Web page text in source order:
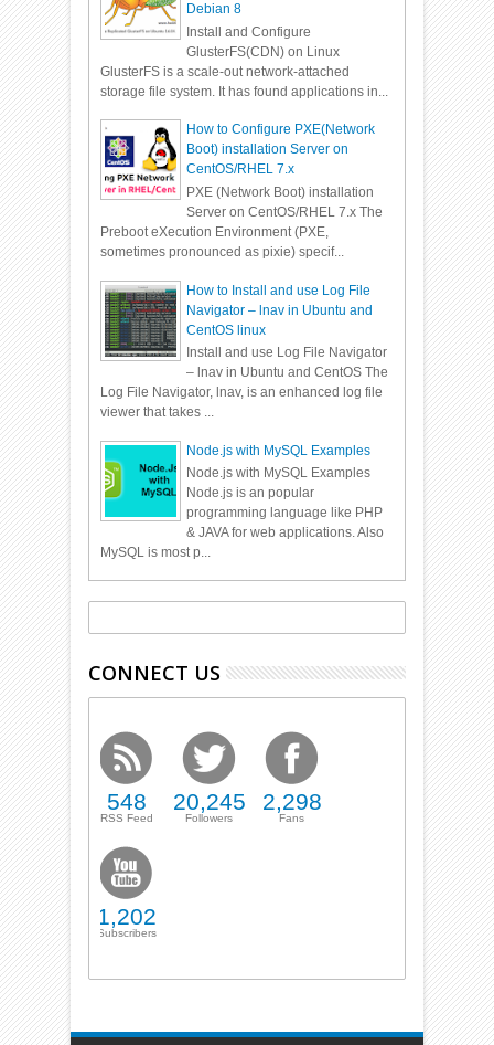
Debian 8
Install and Configure
GlusterFS(CDN) on Linux
GlusterFS is a scale-out network-attached
storage file system. It has found applications in...
How to Configure PXE(Network
Boot) installation Server on
CentOS/RHEL 7.x
PXE (Network Boot) installation
Server on CentOS/RHEL 7.x The
Preboot eXecution Environment (PXE,
sometimes pronounced as pixie) specif...
How to Install and use Log File
Navigator – lnav in Ubuntu and
CentOS linux
Install and use Log File Navigator
– lnav in Ubuntu and CentOS The
Log File Navigator, lnav, is an enhanced log file
viewer that takes ...
Node.js with MySQL Examples
Node.js with MySQL Examples
Node.js is an popular
programming language like PHP
& JAVA for web applications. Also
MySQL is most p...
CONNECT US
548
RSS Feed
20,245
Followers
2,298
Fans
1,202
Subscribers